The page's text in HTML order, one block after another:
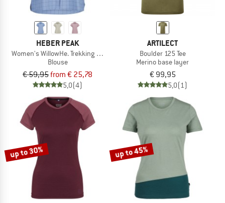
HEBER PEAK
Women's WillowHe. Trekking Shirt S/S
Blouse
€ 59,95from € 25,78
5,0(4)
ARTILECT
Boulder 125 Tee
Merino base layer
€ 99,95
5,0(1)
up to 30% up to 45%